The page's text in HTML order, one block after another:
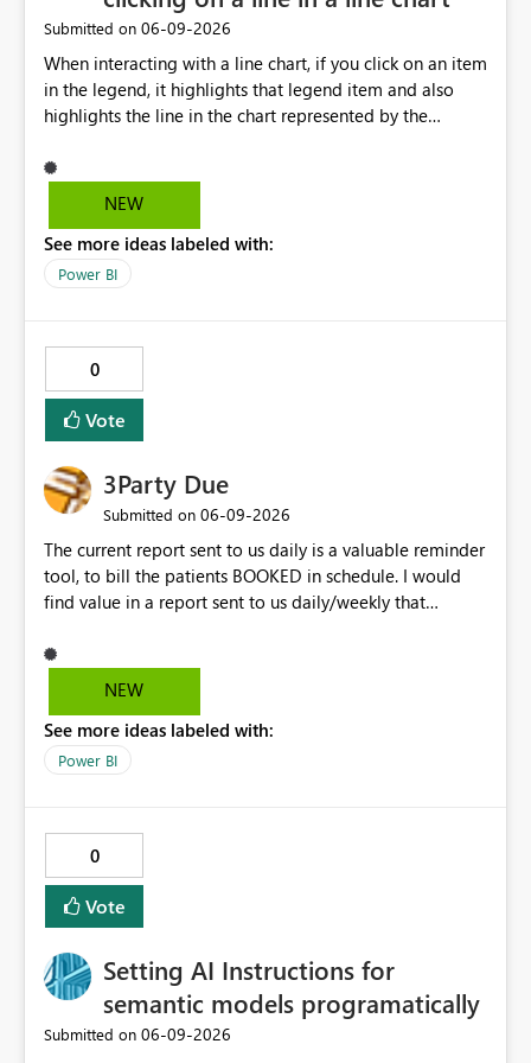
Submitted on ‎06-09-2026
When interacting with a line chart, if you click on an item
in the legend, it highlights that legend item and also
highlights the line in the chart represented by the
the other way around. If you select a line, it will highlight
the line, but it doesn't highlight the legend item
valuable from a UX perspective to make the highlighting
work both ways.
NEW
See more ideas labeled with:
Power BI
0
Vote
3Party Due
Submitted on ‎06-09-2026
The current report sent to us daily is a valuable reminder
tool, to bill the patients BOOKED in schedule. I would
find value in a report sent to us daily/weekly that
upcoming appointment but are due for billing (WSIB,
ODSP, VAC)
NEW
See more ideas labeled with:
Power BI
0
Vote
Setting AI Instructions for
semantic models programatically
Submitted on ‎06-09-2026